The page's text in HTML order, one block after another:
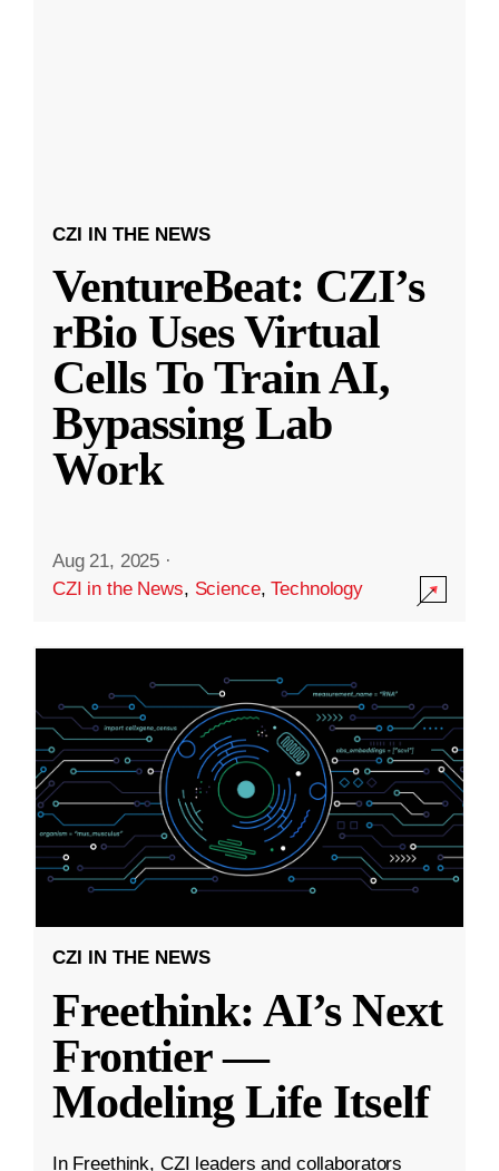
CZI IN THE NEWS
VentureBeat: CZI’s
rBio Uses Virtual
Cells To Train AI,
Bypassing Lab
Work
Aug 21, 2025 ·
CZI in the News, Science,Technology
CZI IN THE NEWS
Freethink: AI’s Next
Frontier —
Modeling Life Itself
In Freethink, CZI leaders and collaborators